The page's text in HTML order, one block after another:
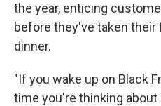
the year, enticing
before they've taken
dinner.
"If you wake up on Black
time you're thinking about